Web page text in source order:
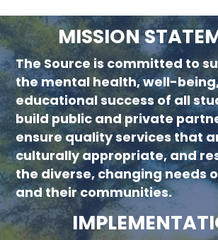
MISSION
The Source is committed to
the mental health, well-
educational success of all
build public and private
ensure quality services that
culturally appropriate, and
the diverse, changing needs
and their communities.
new menu :child 51